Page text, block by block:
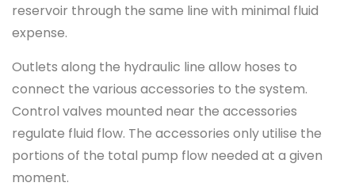
reservoir through the same line with minimal fluid
expense.
Outlets along the hydraulic line allow hoses to
connect the various accessories to the system.
Control valves mounted near the accessories
regulate fluid flow. The accessories only utilise the
portions of the total pump flow needed at a given
moment.